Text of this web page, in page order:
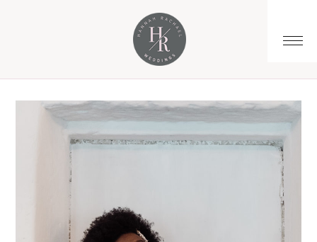
Archives for bespoke bridalwear